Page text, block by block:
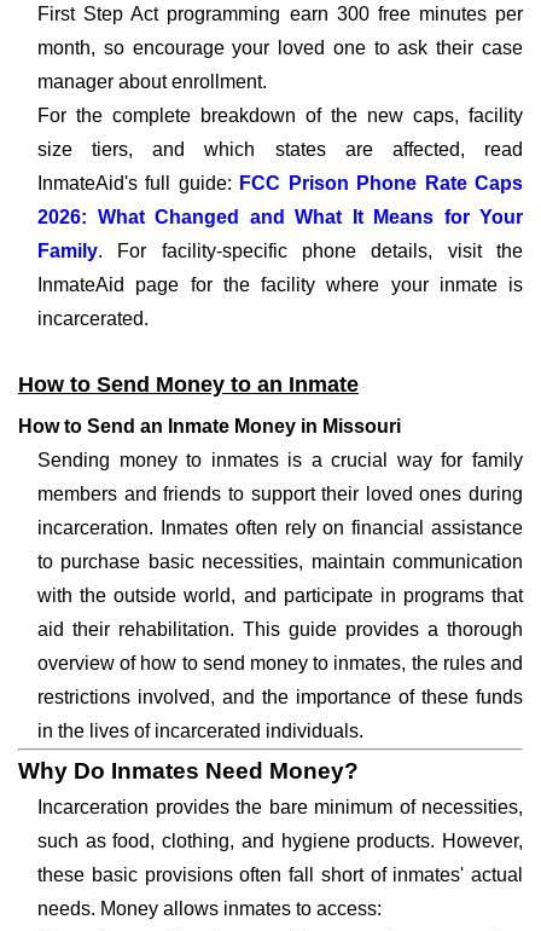
First Step Act programming earn 300 free minutes per
month, so encourage your loved one to ask their case
manager about enrollment.
For the complete breakdown of the new caps, facility
size tiers, and which states are affected, read
InmateAid's full guide: FCC Prison Phone Rate Caps
2026: What Changed and What It Means for Your
Family. For facility-specific phone details, visit the
InmateAid page for the facility where your inmate is
incarcerated.
How to Send Money to an Inmate
How to Send an Inmate Money in Missouri
Sending money to inmates is a crucial way for family
members and friends to support their loved ones during
incarceration. Inmates often rely on financial assistance
to purchase basic necessities, maintain communication
with the outside world, and participate in programs that
aid their rehabilitation. This guide provides a thorough
overview of how to send money to inmates, the rules and
restrictions involved, and the importance of these funds
in the lives of incarcerated individuals.
Why Do Inmates Need Money?
Incarceration provides the bare minimum of necessities,
such as food, clothing, and hygiene products. However,
these basic provisions often fall short of inmates' actual
needs. Money allows inmates to access: